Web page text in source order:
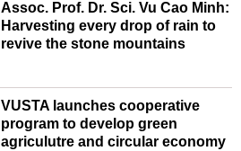
Assoc. Prof. Dr. Sci. Vu Cao Minh:
Harvesting every drop of rain to
revive the stone mountains
VUSTA launches cooperative
program to develop green
agriculutre and circular economy